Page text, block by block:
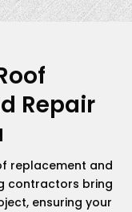
Repair
replacement and
contractors bring
ensuring your